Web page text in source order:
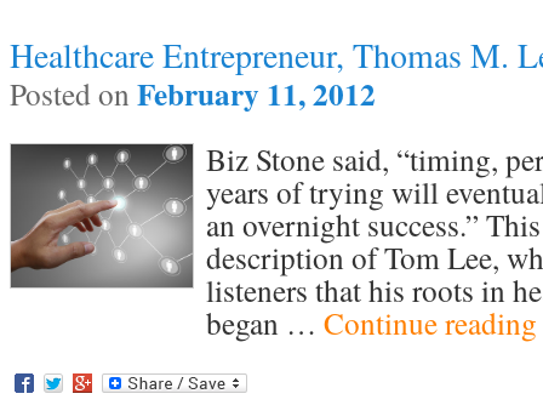
Healthcare Entrepreneur, Thomas M.
Posted on February 11, 2012
Biz Stone said, “timing,
years of trying will
an overnight success.”
description of Tom Lee,
listeners that his roots in
began … Continue reading